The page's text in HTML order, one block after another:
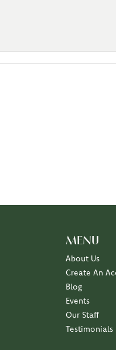
MENU
About Us
Create An
Blog
Events
Our Staff
Testimonials